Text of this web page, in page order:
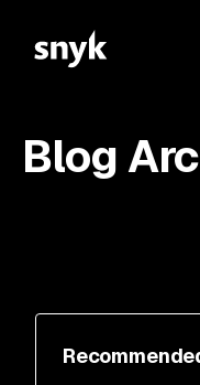
Blog